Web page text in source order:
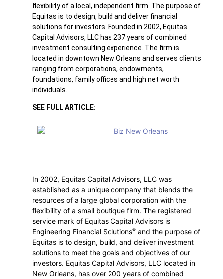
flexibility of a local, independent firm. The purpose of
Equitas is to design, build and deliver financial
solutions for investors. Founded in 2002, Equitas
Capital Advisors, LLC has 237 years of combined
investment consulting experience. The firm is
located in downtown New Orleans and serves clients
ranging from corporations, endowments,
foundations, family offices and high net worth
individuals.
SEE FULL ARTICLE:
In 2002, Equitas Capital Advisors, LLC was
established as a unique company that blends the
resources of a large global corporation with the
flexibility of a small boutique firm. The registered
service mark of Equitas Capital Advisors is
Engineering Financial Solutions® and the purpose of
Equitas is to design, build, and deliver investment
solutions to meet the goals and objectives of our
investors. Equitas Capital Advisors, LLC located in
New Orleans, has over 200 years of combined